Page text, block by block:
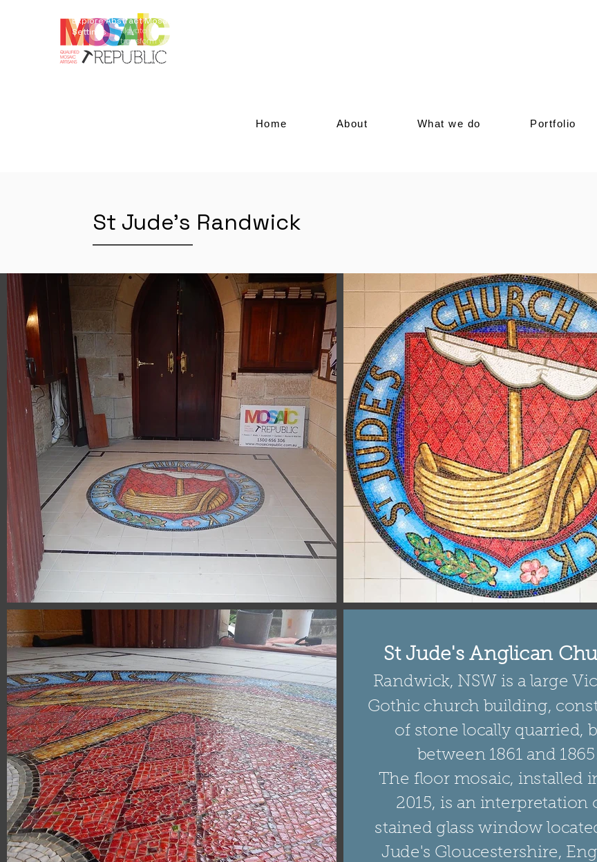
Elevate your outdoor living with our restoration services featuring stripes abstract mosaic art. We
transform worn-out tables into striking centerpieces, focusing on geometric Roman-style designs
crafted with Giallo Reale marble and blue-smalti accents. Perfectly blending with your home's
architecture and landscaping, these designs add sophistication and charm, ensuring your outdoor
Explore Abstract Mosaic Art for Elegant Outdoor
Settings
Home About What we do Portfolio
St Jude's Randwick
St Jude's Anglican
Randwick, NSW is a large
Gothic church building,
of stone locally quarried,
between 1861 and
The floor mosaic, installed
2015, is an interpretation
stained glass window
Jude's Gloucestershire,